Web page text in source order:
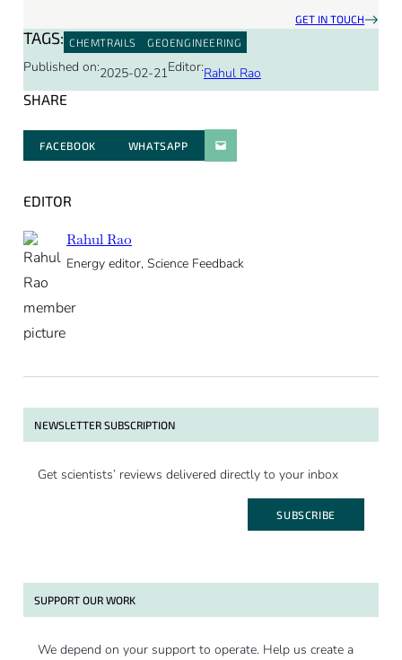
GET IN TOUCH
TAGS: CHEMTRAILS GEOENGINEERING
Published on:2025-02-21Editor:Rahul Rao
SHARE
FACEBOOK WHATSAPPPARATGER PAR E-MAIL
EDITOR
Rahul Rao
Energy editor, Science Feedback
NEWSLETTER SUBSCRIPTION
Get scientists’ reviews delivered directly to your inbox
SUBSCRIBE
SUPPORT OUR WORK
We depend on your support to operate. Help us create a